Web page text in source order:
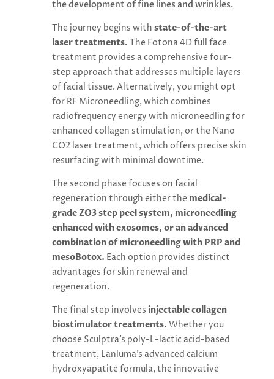
the development of fine lines and wrinkles.
The journey begins with state-of-the-art
laser treatments. The Fotona 4D full face
treatment provides a comprehensive four-
step approach that addresses multiple layers
of facial tissue. Alternatively, you might opt
for RF Microneedling, which combines
radiofrequency energy with microneedling for
enhanced collagen stimulation, or the Nano
CO2 laser treatment, which offers precise skin
resurfacing with minimal downtime.
The second phase focuses on facial
regeneration through either the medical-
grade ZO3 step peel system, microneedling
enhanced with exosomes, or an advanced
combination of microneedling with PRP and
mesoBotox. Each option provides distinct
advantages for skin renewal and
regeneration.
The final step involves injectable collagen
biostimulator treatments. Whether you
choose Sculptra’s poly-L-lactic acid-based
treatment, Lanluma’s advanced calcium
hydroxyapatite formula, the innovative